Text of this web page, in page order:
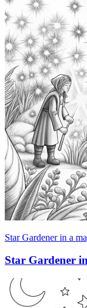
Star Gardener in a
Star Gardener